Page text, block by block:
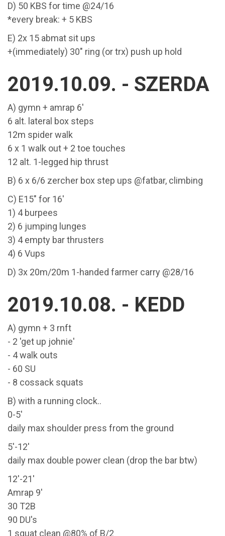
D) 50 KBS for time @24/16
*every break: + 5 KBS
E) 2x 15 abmat sit ups
+(immediately) 30" ring (or trx) push up hold
2019.10.09. - SZERDA
A) gymn + amrap 6'
6 alt. lateral box steps
12m spider walk
6 x 1 walk out + 2 toe touches
12 alt. 1-legged hip thrust
B) 6 x 6/6 zercher box step ups @fatbar, climbing
C) E15" for 16'
1) 4 burpees
2) 6 jumping lunges
3) 4 empty bar thrusters
4) 6 Vups
D) 3x 20m/20m 1-handed farmer carry @28/16
2019.10.08. - KEDD
A) gymn + 3 rnft
- 2 'get up johnie'
- 4 walk outs
- 60 SU
- 8 cossack squats
B) with a running clock..
0-5'
daily max shoulder press from the ground
5'-12'
daily max double power clean (drop the bar btw)
12'-21'
Amrap 9'
30 T2B
90 DU's
1 squat clean @80% of B/2